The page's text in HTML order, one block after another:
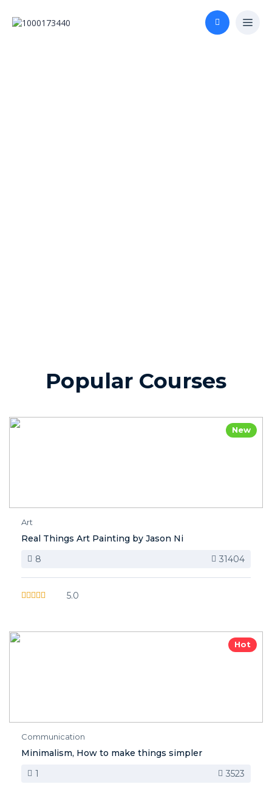
Popular Courses
New
Art
Real Things Art Painting by Jason Ni
8
31404
5.0
Hot
Communication
Minimalism, How to make things simpler
1
3523